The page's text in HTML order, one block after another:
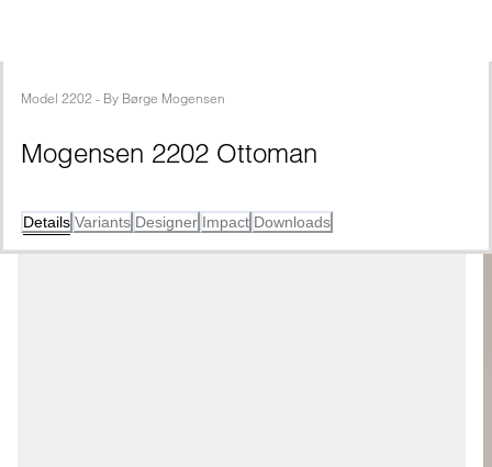
Model 2202 - By Børge Mogensen
Mogensen 2202 Ottoman
Details Variants Designer Impact Downloads